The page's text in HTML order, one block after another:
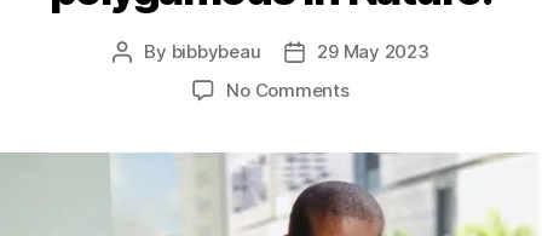
Post
By bibbybeau
Post29 May 2023
No Commentson
reveals
he
is